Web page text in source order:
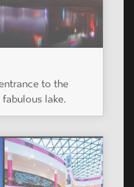
to the
lake.